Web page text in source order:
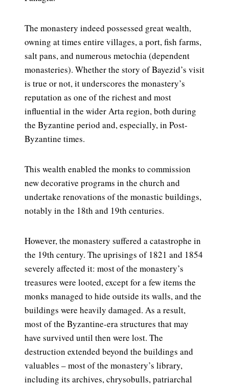
The monastery indeed possessed great wealth,
owning at times entire villages, a port, fish farms,
salt pans, and numerous metochia (dependent
monasteries). Whether the story of Bayezid’s visit
is true or not, it underscores the monastery’s
reputation as one of the richest and most
influential in the wider Arta region, both during
the Byzantine period and, especially, in Post-
Byzantine times.
This wealth enabled the monks to commission
new decorative programs in the church and
undertake renovations of the monastic buildings,
notably in the 18th and 19th centuries.
However, the monastery suffered a catastrophe in
the 19th century. The uprisings of 1821 and 1854
severely affected it: most of the monastery’s
treasures were looted, except for a few items the
monks managed to hide outside its walls, and the
buildings were heavily damaged. As a result,
most of the Byzantine-era structures that may
have survived until then were lost. The
destruction extended beyond the buildings and
valuables – most of the monastery’s library,
including its archives, chrysobulls, patriarchal